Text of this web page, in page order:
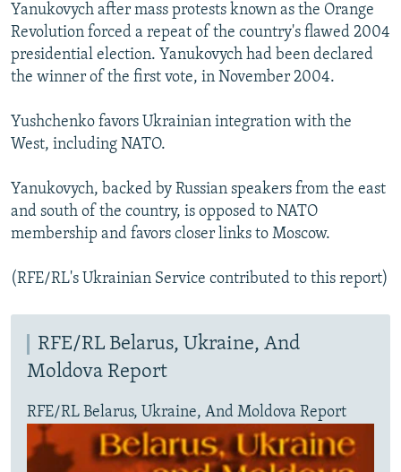
Yanukovych after mass protests known as the Orange
Revolution forced a repeat of the country's flawed 2004
presidential election. Yanukovych had been declared
the winner of the first vote, in November 2004.
Yushchenko favors Ukrainian integration with the
West, including NATO.
Yanukovych, backed by Russian speakers from the east
and south of the country, is opposed to NATO
membership and favors closer links to Moscow.
(RFE/RL's Ukrainian Service contributed to this report)
RFE/RL Belarus, Ukraine, And
Moldova Report
RFE/RL Belarus, Ukraine, And Moldova Report